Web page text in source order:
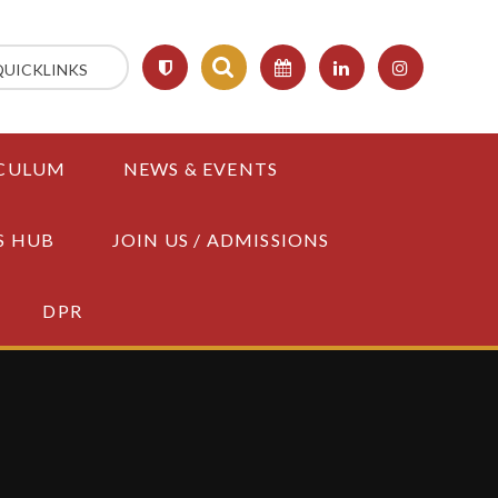
NEWS & EVENTS
HUB JOIN US / ADMISSIONS
DPR